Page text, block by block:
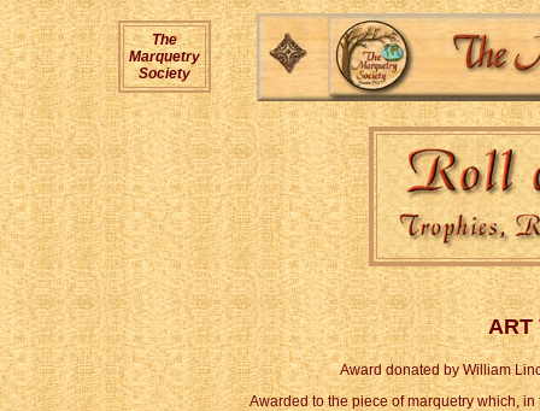
The
Marquetry
Society
ART
Award donated by William
Awarded to the piece of marquetry which,